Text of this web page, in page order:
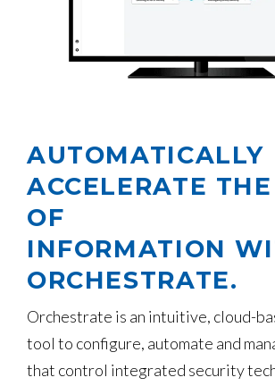
AUTOMATICALLY
ACCELERATE
OF
INFORMATION
ORCHESTRATE.
Orchestrate is an intuitive, cloud-
tool to configure, automate and
that control integrated security